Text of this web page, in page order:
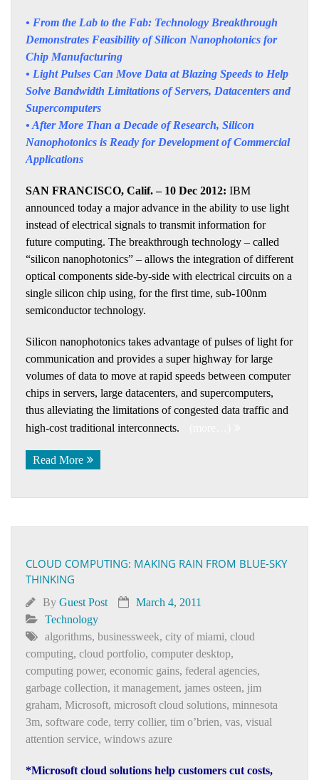
• From the Lab to the Fab: Technology Breakthrough
Demonstrates Feasibility of Silicon Nanophotonics for
Chip Manufacturing
• Light Pulses Can Move Data at Blazing Speeds to Help
Solve Bandwidth Limitations of Servers, Datacenters and
Supercomputers
• After More Than a Decade of Research, Silicon
Nanophotonics is Ready for Development of Commercial
Applications
SAN FRANCISCO, Calif. – 10 Dec 2012: IBM
announced today a major advance in the ability to use light
instead of electrical signals to transmit information for
future computing. The breakthrough technology – called
“silicon nanophotonics” – allows the integration of different
optical components side-by-side with electrical circuits on a
single silicon chip using, for the first time, sub-100nm
semiconductor technology.
Silicon nanophotonics takes advantage of pulses of light for
communication and provides a super highway for large
volumes of data to move at rapid speeds between computer
chips in servers, large datacenters, and supercomputers,
thus alleviating the limitations of congested data traffic and
high-cost traditional interconnects.
Read More
CLOUD COMPUTING: MAKING RAIN FROM BLUE-SKY
THINKING
By Guest Post
March 4, 2011
Technology
algorithms, businessweek, city of miami, cloud
computing, cloud portfolio, computer desktop,
computing power, economic gains, federal agencies,
garbage collection, it management, james osteen, jim
graham, Microsoft, microsoft cloud solutions, minnesota
3m, software code, terry collier, tim o’brien, vas, visual
attention service, windows azure
*Microsoft cloud solutions help customers cut costs,